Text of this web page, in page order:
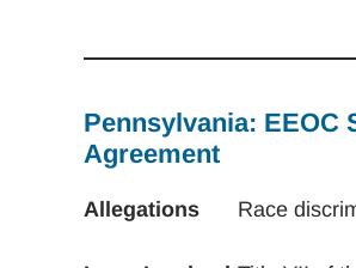
Pennsylvania: EEOC
Agreement
Allegations Race